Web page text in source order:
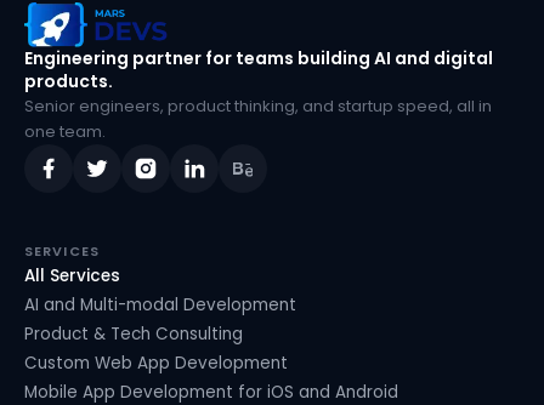
MarsDevs
Engineering partner for teams building AI and digital
products.
Senior engineers, product thinking, and startup speed, all in
one team.
SERVICES
All Services
AI and Multi-modal Development
Product & Tech Consulting
Custom Web App Development
Mobile App Development for iOS and Android